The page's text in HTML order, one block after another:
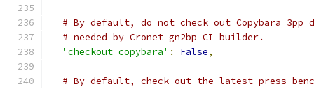
# By default, do not check out Copybara
# needed by Cronet gn2bp CI builder.
'checkout_copybara' : False,
# By default, check out the latest press